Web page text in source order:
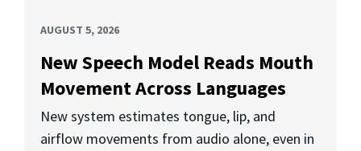
AUGUST 5, 2026
New Speech Model Reads Mouth
Movement Across Languages
New system estimates tongue, lip, and
airflow movements from audio alone, even in